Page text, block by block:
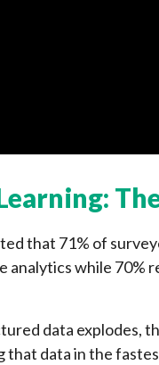
that 71% of
analytics while 70%
data explodes,
that data in the